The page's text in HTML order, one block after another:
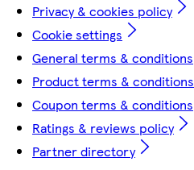
Privacy & cookies policy
Cookie settings
General terms & conditions
Product terms & conditions
Coupon terms & conditions
Ratings & reviews policy
Partner directory